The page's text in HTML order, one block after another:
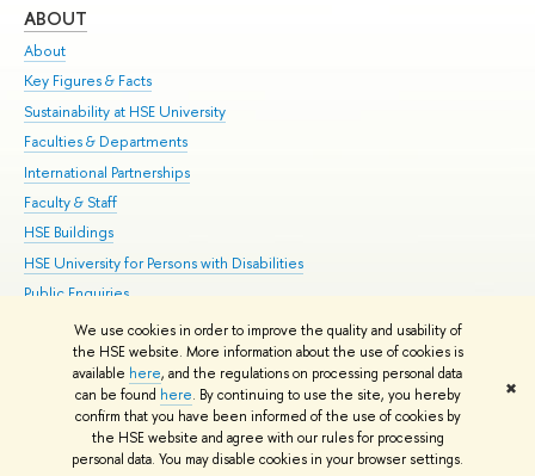
We use cookies in order to improve the quality and usability of
the HSE website. More information about the use of cookies is
available here, and the regulations on processing personal data
can be found here. By continuing to use the site, you hereby
confirm that you have been informed of the use of cookies by
the HSE website and agree with our rules for processing
personal data. You may disable cookies in your browser settings.
✖
ABOUT
About
Key Figures & Facts
Sustainability at HSE University
Faculties & Departments
International Partnerships
Faculty & Staff
HSE Buildings
HSE University for Persons with Disabilities
Public Enquiries
© HSE University 1993–2026 Contacts Copyright Privacy Policy
HSE Sans and HSE Slab fonts developed by the HSE Art and Design